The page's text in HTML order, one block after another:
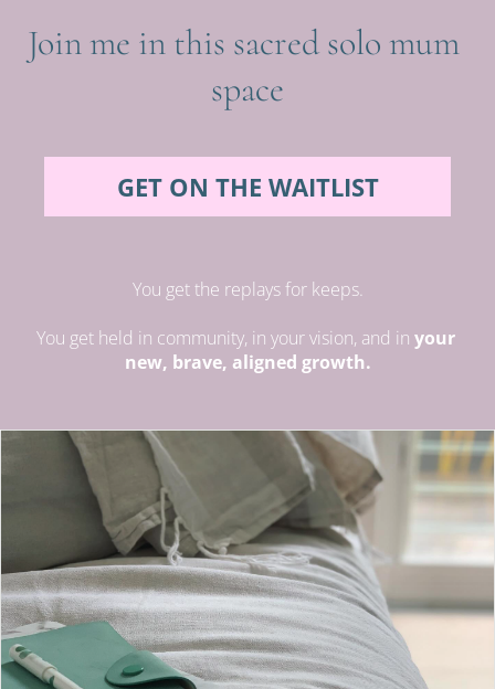
Join me in this sacred solo mum
space
GET ON THE WAITLIST
You get the replays for keeps.
You get held in community, in your vision, and in your
new, brave, aligned growth.